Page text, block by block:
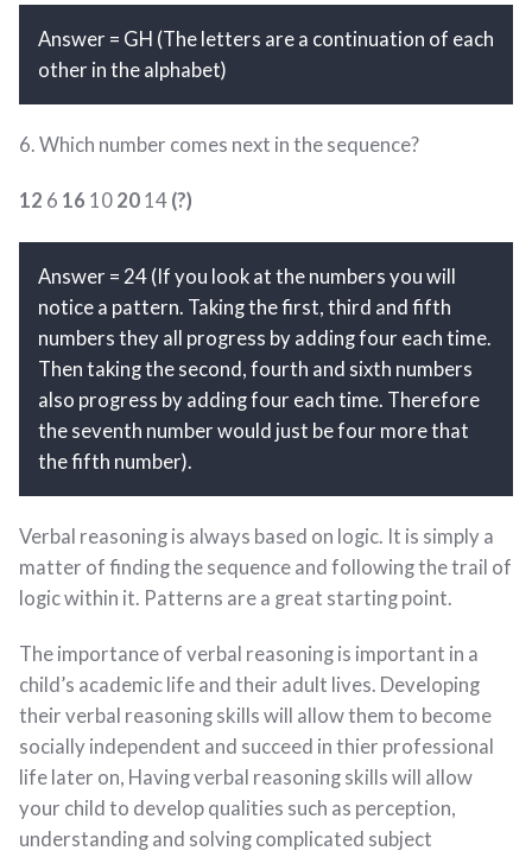
Answer = GH (The letters are a continuation of each
other in the alphabet)
6. Which number comes next in the sequence?
12 6 16 10 20 14 (?)
Answer = 24 (If you look at the numbers you will
notice a pattern. Taking the first, third and fifth
numbers they all progress by adding four each time.
Then taking the second, fourth and sixth numbers
also progress by adding four each time. Therefore
the seventh number would just be four more that
the fifth number).
Verbal reasoning is always based on logic. It is simply a
matter of finding the sequence and following the trail of
logic within it. Patterns are a great starting point.
The importance of verbal reasoning is important in a
child’s academic life and their adult lives. Developing
their verbal reasoning skills will allow them to become
socially independent and succeed in thier professional
life later on, Having verbal reasoning skills will allow
your child to develop qualities such as perception,
understanding and solving complicated subject